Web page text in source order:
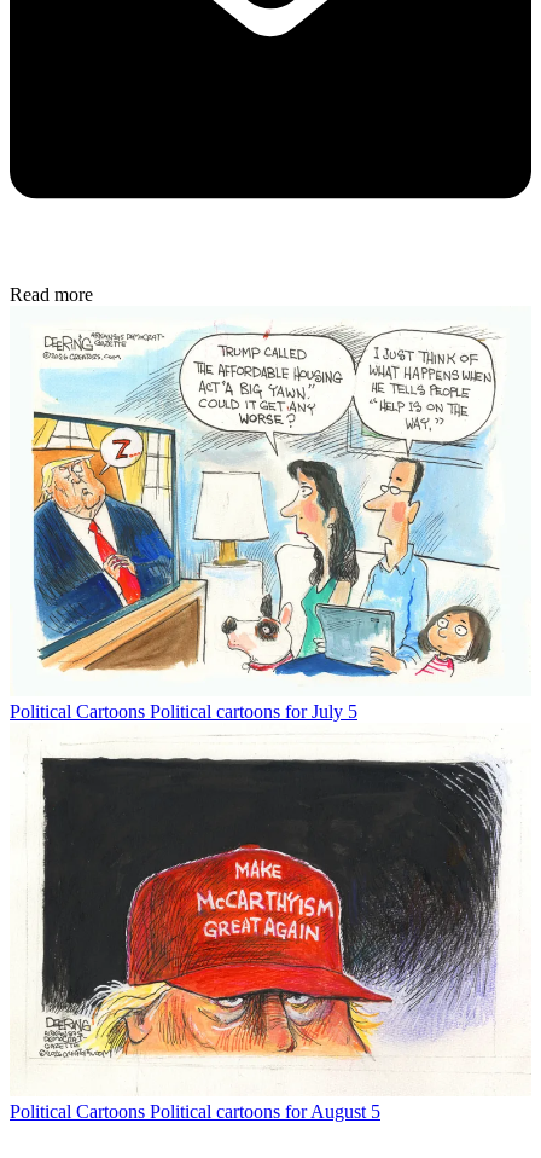
Read more
Political Cartoons Political cartoons for July 5
Political Cartoons Political cartoons for August 5